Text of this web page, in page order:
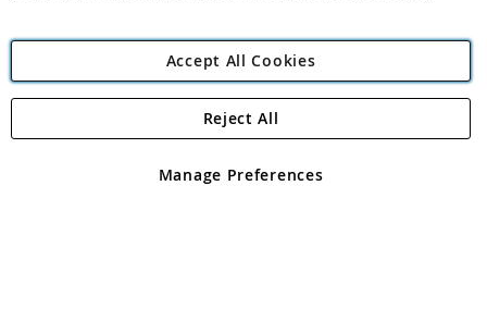
Angling Direct Plc
Angling Direct plc, 2D Wendover Road, Rackheath Industrial
registered in England and Wales No 05151321. VAT No GB 152140945
Accept All Cookies
Manage Preferences
Reject All